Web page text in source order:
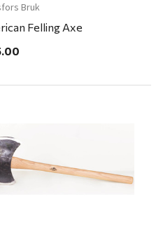
Bruk
Felling Axe